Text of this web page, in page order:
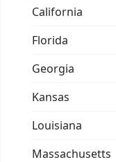
California
Florida
Georgia
Kansas
Louisiana
Massachusetts